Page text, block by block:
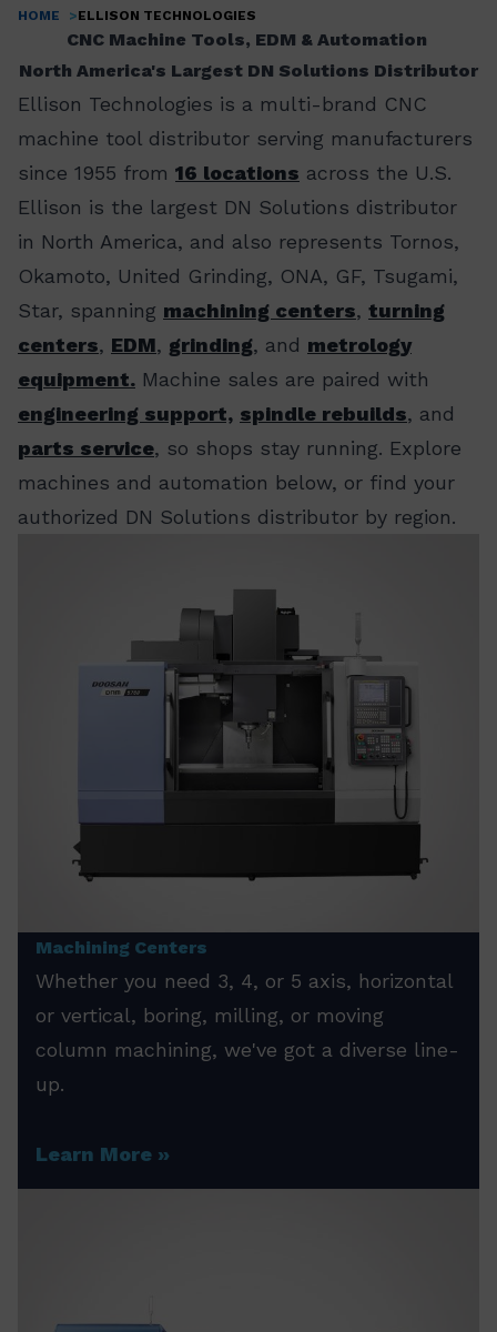
Breadcrumb
HOME ELLISON TECHNOLOGIES
CNC Machine Tools, EDM & Automation
North America's Largest DN Solutions Distributor
Ellison Technologies is a multi-brand CNC
machine tool distributor serving manufacturers
since 1955 from 16 locations across the U.S.
Ellison is the largest DN Solutions distributor
in North America, and also represents Tornos,
Okamoto, United Grinding, ONA, GF, Tsugami,
Star, spanning machining centers, turning
centers, EDM, grinding, and metrology
equipment. Machine sales are paired with
engineering support, spindle rebuilds, and
parts service, so shops stay running. Explore
machines and automation below, or find your
authorized DN Solutions distributor by region.
Machining Centers
Whether you need 3, 4, or 5 axis, horizontal
or vertical, boring, milling, or moving
column machining, we've got a diverse line-
up.
Learn More